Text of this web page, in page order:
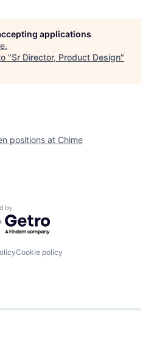
applications
.
"Sr Director, Product Design"
positions at Chime
by Getro.com
Cookie policy